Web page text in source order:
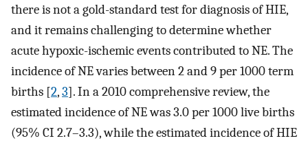
there is not a gold-standard test for diagnosis of HIE,
and it remains challenging to determine whether
acute hypoxic-ischemic events contributed to NE. The
incidence of NE varies between 2 and 9 per 1000 term
births [2,3]. In a 2010 comprehensive review, the
estimated incidence of NE was 3.0 per 1000 live births
(95% CI 2.7–3.3), while the estimated incidence of HIE